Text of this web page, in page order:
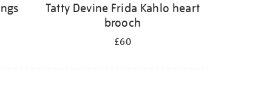
Tatty Devine Frida Kahlo heart
brooch
£60